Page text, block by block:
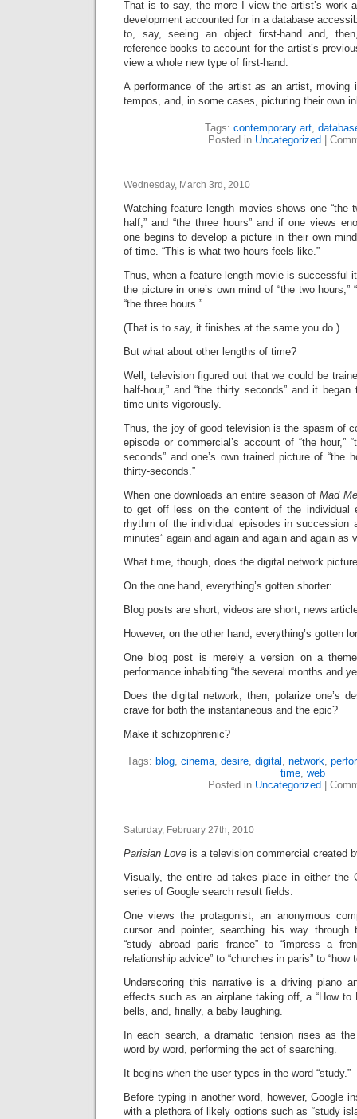
That is to say, the more I view the artist’s work
development accounted for in a database
to, say, seeing an object first-hand and,
reference books to account for the artist’s
view a whole new type of first-hand:
A performance of the artistas an artist, moving
tempos, and, in some cases, picturing their own
Tags: contemporary art,
Posted in Uncategorized
Wednesday, March 3rd, 2010
Watching feature length movies shows one “the
half,” and “the three hours” and if one views
one begins to develop a picture in their own
of time. “This is what two hours feels like.”
Thus, when a feature length movie is successful
the picture in one’s own mind of “the two hours,”
“the three hours.”
(That is to say, it finishes at the same you do.)
But what about other lengths of time?
Well, television figured out that we could be
half-hour,” and “the thirty seconds” and it
time-units vigorously.
Thus, the joy of good television is the spasm of
episode or commercial’s account of “the hour,”
seconds” and one’s own trained picture of “the
thirty-seconds.”
When one downloads an entire season ofMad
to get off less on the content of the individual
rhythm of the individual episodes in succession
minutes” again and again and again and again as
What time, though, does the digital network
On the one hand, everything’s gotten shorter:
Blog posts are short, videos are short, news
However, on the other hand, everything’s gotten
One blog post is merely a version on a
performance inhabiting “the several months and
Does the digital network, then, polarize one’s
crave for both the instantaneous and the epic?
Make it schizophrenic?
Tags: blog, cinema, desire, digital , network,
time, web
Posted in Uncategorized
Saturday, February 27th, 2010
Parisian Love is a television commercial created
Visually, the entire ad takes place in either the
series of Google search result fields.
One views the protagonist, an anonymous
cursor and pointer, searching his way
“study abroad paris france” to “impress a
relationship advice” to “churches in paris” to “how
Underscoring this narrative is a driving piano
effects such as an airplane taking off, a “How to
bells, and, finally, a baby laughing.
In each search, a dramatic tension rises as
word by word, performing the act of searching.
It begins when the user types in the word “study.”
Before typing in another word, however, Google
with a plethora of likely options such as “study